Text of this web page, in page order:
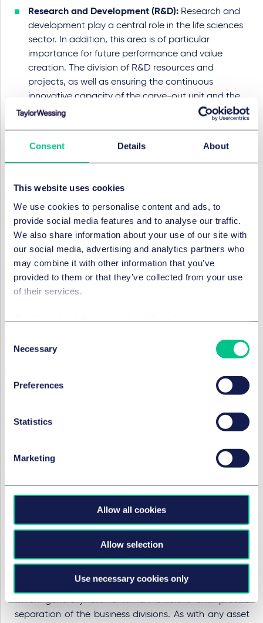
Consent Details About
This website uses cookies
We use cookies to personalise content and ads, to
provide social media features and to analyse our traffic.
We also share information about your use of our site with
our social media, advertising and analytics partners who
may combine it with other information that you’ve
provided to them or that they’ve collected from your use
of their services.
Selection
Necessary
Preferences
Statistics
Marketing
Allow all cookies
Allow selection
Use necessary cookies only
Research and Development (R&D): Research and
development play a central role in the life sciences
sector. In addition, this area is of particular
importance for future performance and value
creation. The division of R&D resources and
projects, as well as ensuring the continuous
innovative capacity of the carve-out unit and the
parent company, are essential factors.
Employee transfer:The highly regulated life
sciences sector requires employees with real
the carve-out unit should be carefully planned in
needed. The carve-out may lead to a so-called
transfer of operations (Betriebsübergang) which
automatically occurs when a company or part of a
company is taken over by another company and
the economic unit retains its identity. In this case,
the employment relationships of the concerning
employees automatically transfer to the new
relationships without the parties being aware of it.
Life sciences companies regularly
process sensitive data, in particular patient data.
must comply with applicable data protection
How should a carve-out be
It is important to develop the appropriate legal
two options are possible: The assets can be
transferred to the carve-out unit by way of a so-called
singular succession or by way of a spin-off pursuant to
asset deals, contribution or assignment agreements,
which generally allows for an efficient and precise
separation of the business divisions. As with any asset